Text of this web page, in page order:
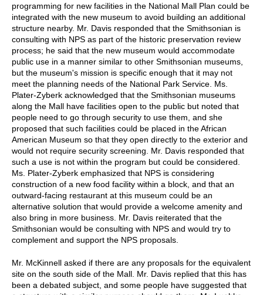
programming for new facilities in the National Mall Plan could be
integrated with the new museum to avoid building an additional
structure nearby. Mr. Davis responded that the Smithsonian is
consulting with NPS as part of the historic preservation review
process; he said that the new museum would accommodate
public use in a manner similar to other Smithsonian museums,
but the museum's mission is specific enough that it may not
meet the planning needs of the National Park Service. Ms.
Plater-Zyberk acknowledged that the Smithsonian museums
along the Mall have facilities open to the public but noted that
people need to go through security to use them, and she
proposed that such facilities could be placed in the African
American Museum so that they open directly to the exterior and
would not require security screening. Mr. Davis responded that
such a use is not within the program but could be considered.
Ms. Plater-Zyberk emphasized that NPS is considering
construction of a new food facility within a block, and that an
outward-facing restaurant at this museum could be an
alternative solution that would provide a welcome amenity and
also bring in more business. Mr. Davis reiterated that the
Smithsonian would be consulting with NPS and would try to
complement and support the NPS proposals.
Mr. McKinnell asked if there are any proposals for the equivalent
site on the south side of the Mall. Mr. Davis replied that this has
been a debated subject, and some people have suggested that